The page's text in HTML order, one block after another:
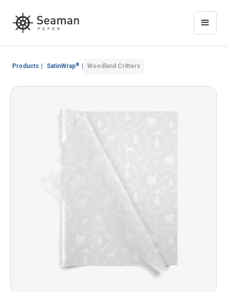
Products SatinWrap® Woodland Critters